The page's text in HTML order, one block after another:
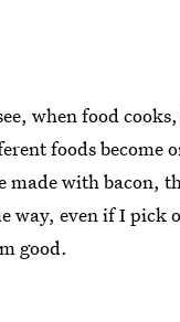
when food
foods become
made with bacon,
way, even if I pick
good.